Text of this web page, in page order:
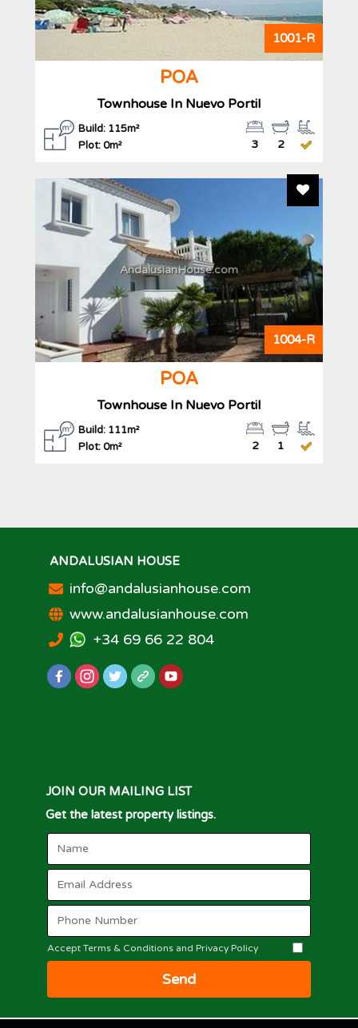
1001-R
POA
Townhouse In Nuevo Portil
Build: 115m²
Plot: 0m²
2
3
Add To
1004-R
AndalusianHouse.com
POA
Townhouse In Nuevo Portil
Build: 111m²
Plot: 0m²
1
2
ANDALUSIAN HOUSE
info@andalusianhouse.com
www.andalusianhouse.com
+34 69 66 22 804
JOIN OUR MAILING LIST
Get the latest property listings.
Accept Terms & Conditions and Privacy Policy
Send